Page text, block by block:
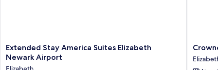
Extended
Stay
Extended Stay America Suites Elizabeth
Newark Airport
Crowne
Plaza
Newark